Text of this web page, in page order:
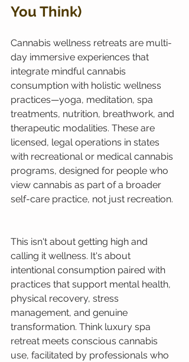
You Think)
Cannabis wellness retreats are multi-
day immersive experiences that
integrate mindful cannabis
consumption with holistic wellness
practices—yoga, meditation, spa
treatments, nutrition, breathwork, and
therapeutic modalities. These are
licensed, legal operations in states
with recreational or medical cannabis
programs, designed for people who
view cannabis as part of a broader
self-care practice, not just recreation.
This isn't about getting high and
calling it wellness. It's about
intentional consumption paired with
practices that support mental health,
physical recovery, stress
management, and genuine
transformation. Think luxury spa
retreat meets conscious cannabis
use, facilitated by professionals who